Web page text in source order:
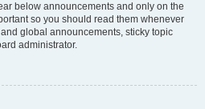
below announcements and only on the
so you should read them whenever
global announcements, sticky topic
administrator.